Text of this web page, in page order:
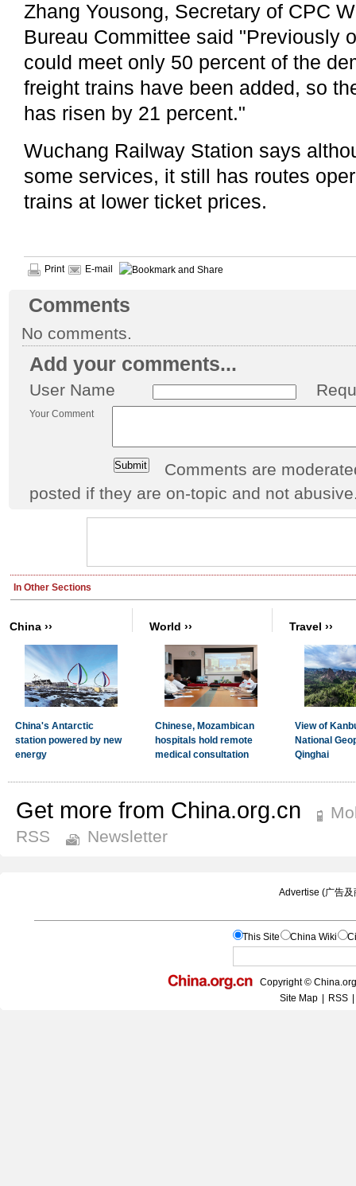
Zhang Yousong, Secretary of CPC
Bureau Committee said "Previously
could meet only 50 percent of the
freight trains have been added, so
has risen by 21 percent."
Wuchang Railway Station says
some services, it still has routes
trains at lower ticket prices.
Print E-mail
Comments
No comments.
Add your comments...
User Name
Your Comment
Comments are
posted if they are on-topic and not
Get more from China.org.cn
RSS
Newsletter